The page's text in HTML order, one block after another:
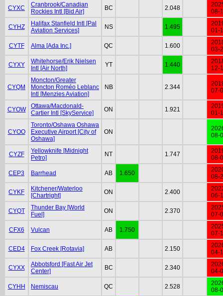
CYXC
Cranbrook/Canadian
Rockies Intl [Bid Air]
BC 2.048
08-
CYHZ
Halifax Stanfield Intl [Pal
Aviation Services]
NS 1.495
01-
CYTF Alma [Ada Inc.] QC 1.600
03-
CYXY
Whitehorse/Erik Nielsen
Intl [Air North]
YT 1.440
12-
CYQM
Moncton/Greater
Moncton Roméo Leblanc
Intl [Menzies Aviation]
NB 2.344
07-
CYOW
Ottawa/Macdonald-
Cartier Intl [SkyService]
ON 1.921
01-
CYOO
Toronto/Oshawa Oshawa
Executive Airport [City of
Oshawa]
ON
08-
CYZF
Yellowknife [Midnight
Petro]
NT 1.747
08-
CEP3 Barrhead AB 1.650
08-
CYKF
Kitchener/Waterloo
[Chartright]
ON 2.400
06-
CYQT
Thunder Bay [World
Fuel]
ON 2.370
07-
CFX6 Vulcan AB 1.750
07-
CED4 Fox Creek [Rotavia] AB 2.150
04-
CYXX
Abbotsford [Fast Air Jet
Center]
BC 2.340
04-
CYHH Nemiscau QC 2.528
08-